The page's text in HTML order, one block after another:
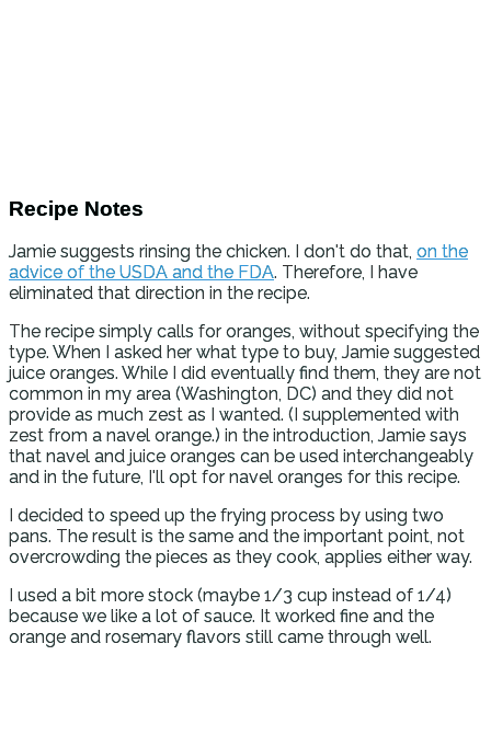
Recipe Notes
Jamie suggests rinsing the chicken. I don't do that, on the
advice of the USDA and the FDA. Therefore, I have
eliminated that direction in the recipe.
The recipe simply calls for oranges, without specifying the
type. When I asked her what type to buy, Jamie suggested
juice oranges. While I did eventually find them, they are not
common in my area (Washington, DC) and they did not
provide as much zest as I wanted. (I supplemented with
zest from a navel orange.) in the introduction, Jamie says
that navel and juice oranges can be used interchangeably
and in the future, I'll opt for navel oranges for this recipe.
I decided to speed up the frying process by using two
pans. The result is the same and the important point, not
overcrowding the pieces as they cook, applies either way.
I used a bit more stock (maybe 1/3 cup instead of 1/4)
because we like a lot of sauce. It worked fine and the
orange and rosemary flavors still came through well.